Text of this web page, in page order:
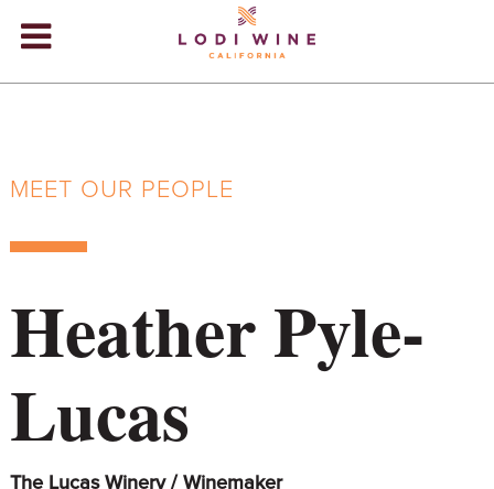
ABOUT
VISIT
STORE
BLOG
MEET OUR PEOPLE
Heather Pyle-
Lucas
The Lucas Winery / Winemaker